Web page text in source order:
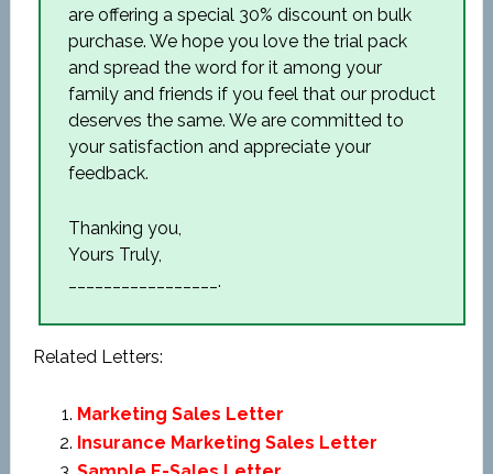
are offering a special 30% discount on bulk
purchase. We hope you love the trial pack
and spread the word for it among your
family and friends if you feel that our product
deserves the same. We are committed to
your satisfaction and appreciate your
feedback.
Thanking you,
Yours Truly,
_________________.
Related Letters:
Marketing Sales Letter
Insurance Marketing Sales Letter